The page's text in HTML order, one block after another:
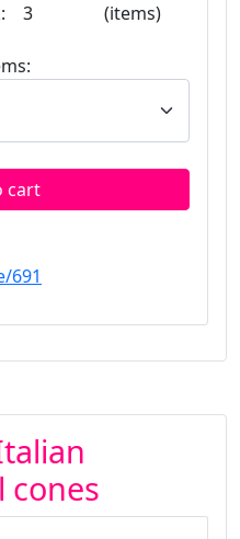
3 (items)
cart
691
cones